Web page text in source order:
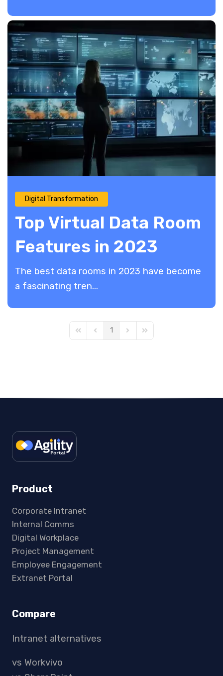
Digital Transformation
Top Virtual Data Room
Features in 2023
The best data rooms in 2023 have become
a fascinating tren...
First PagePrevious Page
1 Next PageLast Page
Product
Corporate Intranet
Internal Comms
Digital Workplace
Project Management
Employee Engagement
Extranet Portal
Compare
Intranet alternatives
vs Workvivo